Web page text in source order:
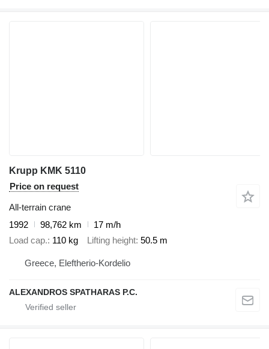
Krupp KMK 5110
Price on request
All-terrain crane
1992
98,762 km
17 m/h
Load cap. 110 kg Lifting height 50.5 m
Greece, Eleftherio-Kordelio
ALEXANDROS SPATHARAS P.C.